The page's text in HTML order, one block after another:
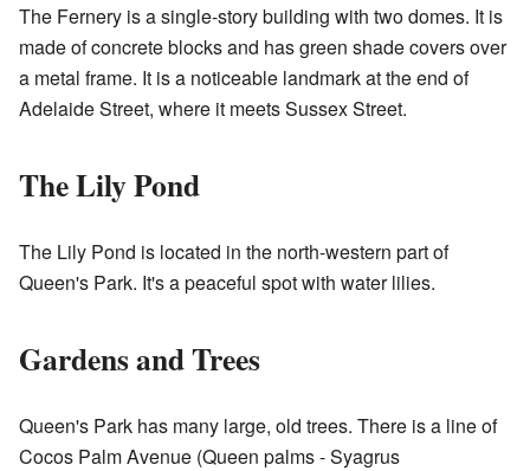
The Fernery is a single-story building with two domes. It is
made of concrete blocks and has green shade covers over
a metal frame. It is a noticeable landmark at the end of
Adelaide Street, where it meets Sussex Street.
The Lily Pond
The Lily Pond is located in the north-western part of
Queen's Park. It's a peaceful spot with water lilies.
Gardens and Trees
Queen's Park has many large, old trees. There is a line of
Cocos Palm Avenue (Queen palms - Syagrus